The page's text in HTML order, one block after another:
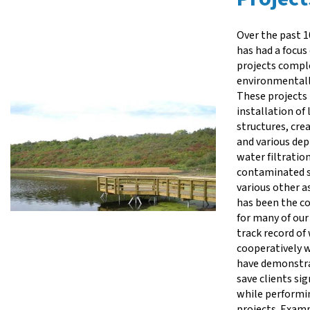
Over the past
has had a
projects
These
installation of
structures,
and various
water
contaminated
various other
has been the
for many of
track record
cooperatively
have
save clients
while